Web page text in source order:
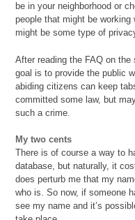
be in your neighborhood or
people that might be
might be some type of
After reading the FAQ on
goal is to provide the public
abiding citizens can keep
committed some law, but
such a crime.
My two cents
There is of course a way to
database, but naturally, it
does perturb me that my
who is. So now, if someone
see my name and it’s